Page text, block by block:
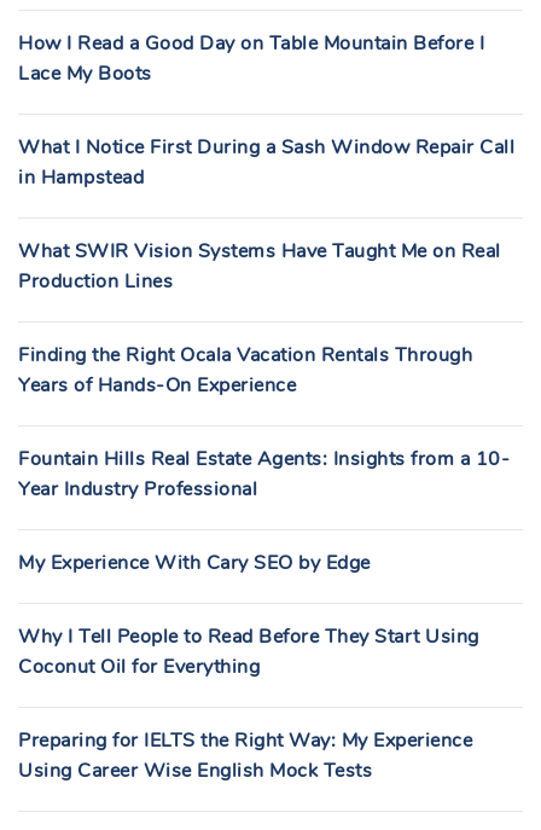
How I Read a Good Day on Table Mountain Before I
Lace My Boots
What I Notice First During a Sash Window Repair Call
in Hampstead
What SWIR Vision Systems Have Taught Me on Real
Production Lines
Finding the Right Ocala Vacation Rentals Through
Years of Hands-On Experience
Fountain Hills Real Estate Agents: Insights from a 10-
Year Industry Professional
My Experience With Cary SEO by Edge
Why I Tell People to Read Before They Start Using
Coconut Oil for Everything
Preparing for IELTS the Right Way: My Experience
Using Career Wise English Mock Tests